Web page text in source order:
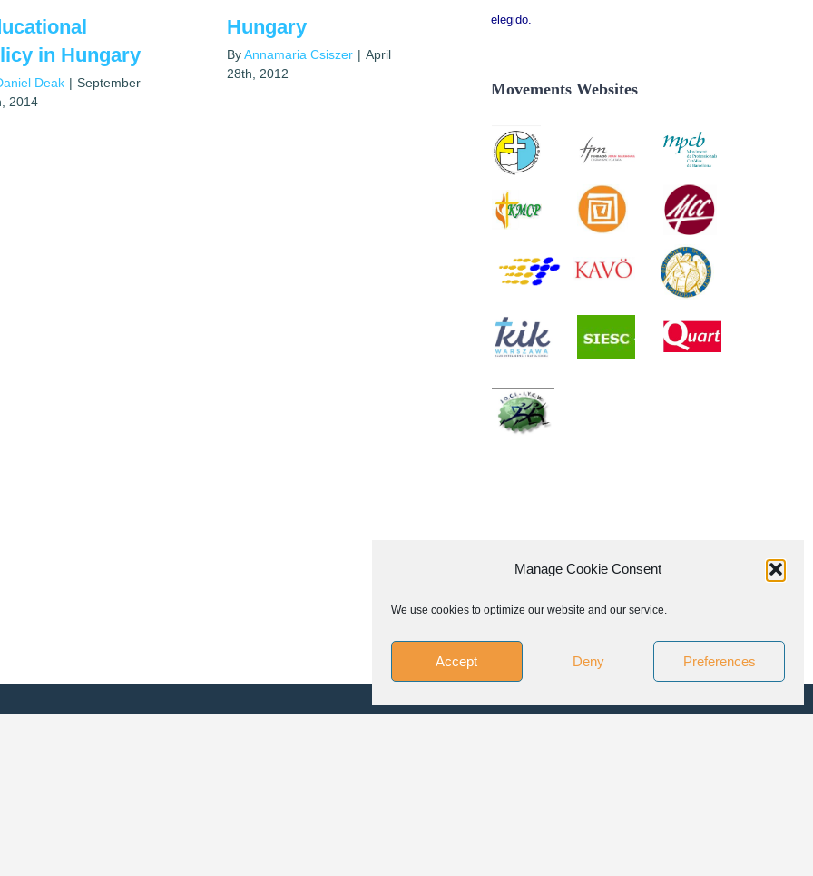
Manage Cookie Consent
We use cookies to optimize our website and our service.
Accept Deny Preferences
in Hungary
Deak | September
2014
Hungary
ByAnnamaria Csiszer | April
28th, 2012
elegido.
Movements Websites